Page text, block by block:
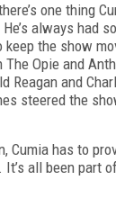
one thing
always had
the show
Opie and
Reagan and
steered the
Cumia has to
all been part